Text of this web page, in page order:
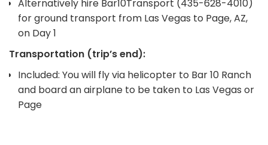
Alternatively hire Bar10Transport (435-628-4010)
for ground transport from Las Vegas to Page, AZ,
on Day 1
Transportation (trip’s end):
Included: You will fly via helicopter to Bar 10 Ranch
and board an airplane to be taken to Las Vegas or
Page